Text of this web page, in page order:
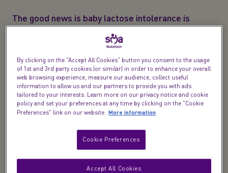
The good news is baby lactose intolerance is
1
Temporary lactose
intolerance in babies can sometimes occur after a
tummy bug or a long course of antibiotics . But it
usually resolves in time on its own, but a lactose
free diet will still be needed during this temporary
period.
What are the different types of lactose
There are different types of baby lactose
By clicking on the "Accept All Cookies" button you consent to the usage
of 1st and 3rd party cookies (or similar) in order to enhance your overall
web browsing experience, measure our audience, collect useful
information to allow us and our partners to provide you with ads
tailored to your interests. Learn more on our privacy notice and cookie
policy and set your preferences at any time by clicking on the "Cookie
Preferences" link on our website. More information
Cookie Preferences
Accept All Cookies